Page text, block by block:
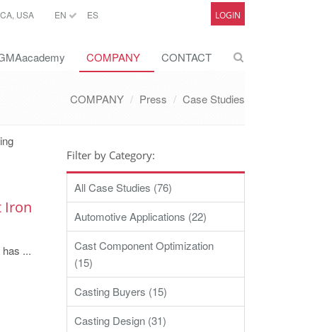
USA EN ES LOGIN
COMPANY CONTACT
COMPANY Press Case Studies
Iron
...
Filter by Category:
All Case Studies (76)
Automotive Applications (22)
Cast Component Optimization
(15)
Casting Buyers (15)
Casting Design (31)